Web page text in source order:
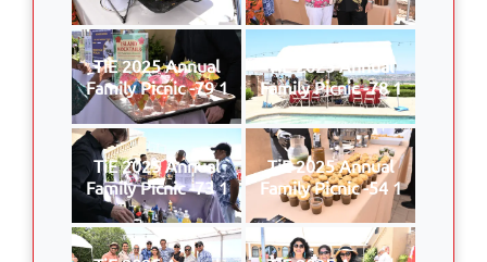
TiE 2025 Annual
Family Picnic -79 1
TiE 2025 Annual
Family Picnic -78 1
TiE 2025 Annual
Family Picnic -73 1
TiE 2025 Annual
Family Picnic -54 1